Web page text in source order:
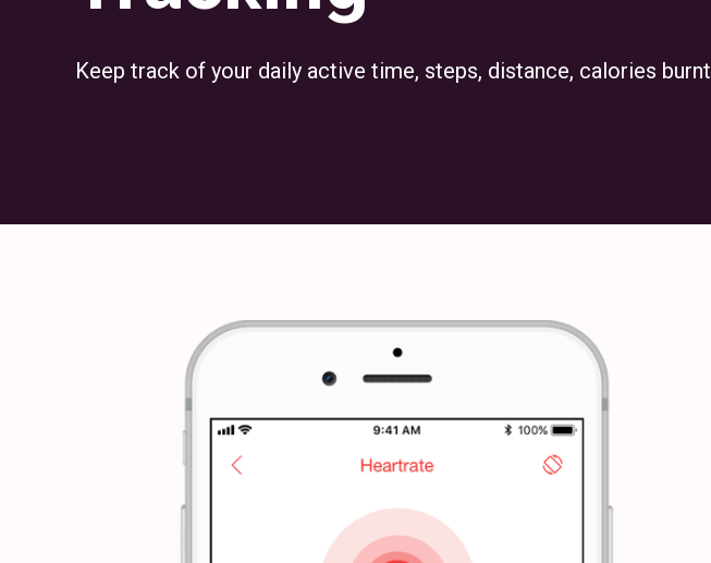
Keep track of your daily active time, steps, distance, calories burnt